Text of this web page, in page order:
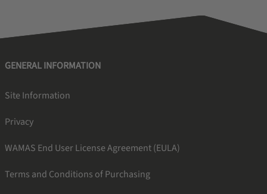
GENERAL INFORMATION
Site Information
Privacy
WAMAS End User License Agreement (EULA)
Terms and Conditions of Purchasing